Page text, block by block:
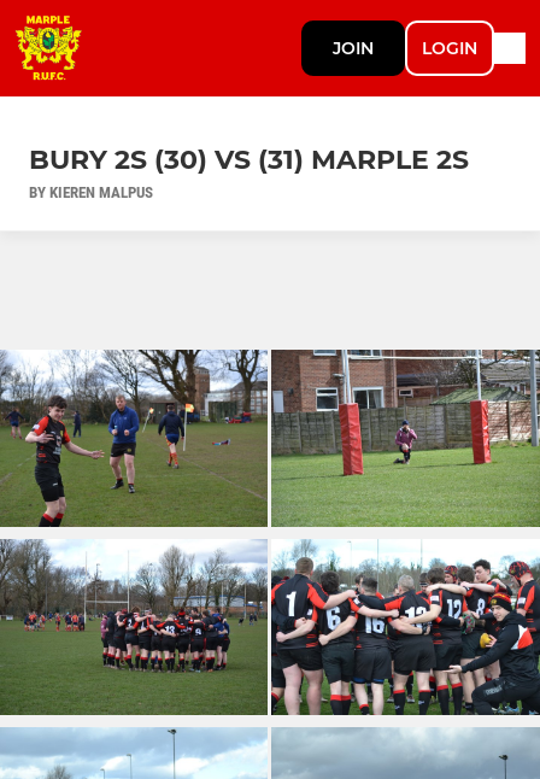
JOIN LOGIN
BURY 2S (30) VS (31) MARPLE 2S
BY KIEREN MALPUS